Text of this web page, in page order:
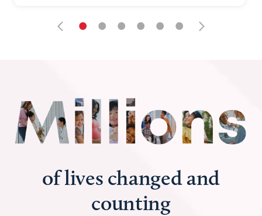
• • • • • •
of lives changed and
counting